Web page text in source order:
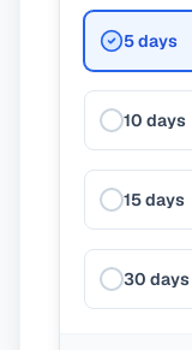
5 days
10 days
15 days
30 days